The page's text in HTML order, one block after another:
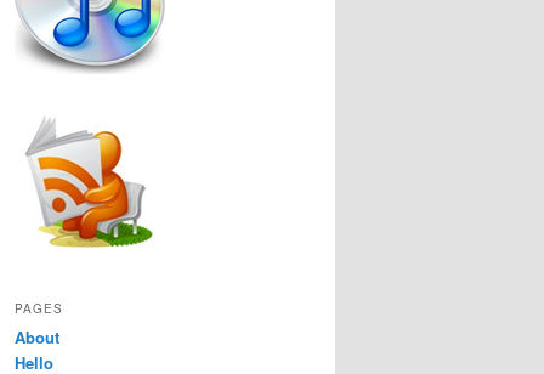
PAGES
About
Hello